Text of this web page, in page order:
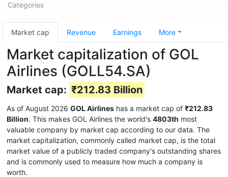
Categories
Market cap Revenue Earnings More
Market capitalization of GOL
Airlines (GOLL54.SA)
Market cap: ₹212.83 Billion
As of August 2026 GOL Airlines has a market cap of ₹212.83
Billion. This makes GOL Airlines the world's 4803th most
valuable company by market cap according to our data. The
market capitalization, commonly called market cap, is the total
market value of a publicly traded company's outstanding shares
and is commonly used to measure how much a company is
worth.